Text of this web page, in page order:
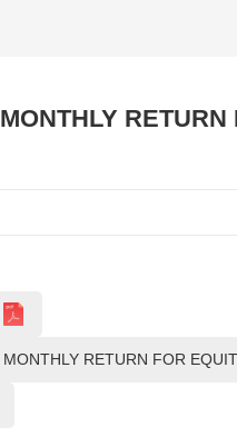
MONTHLY
MONTHLY RETURN FOR